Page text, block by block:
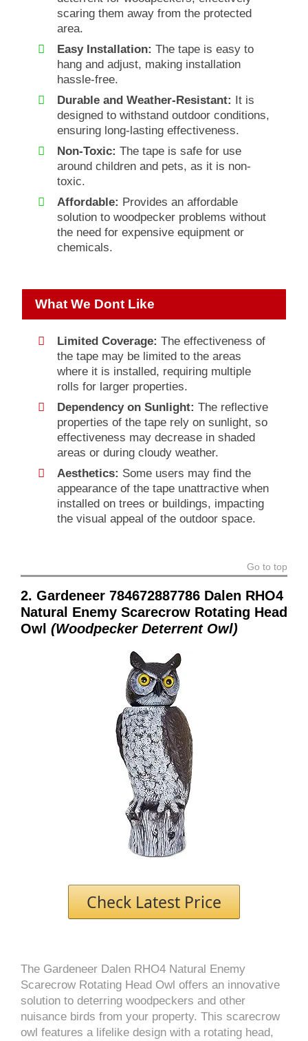
scaring them away from the protected
area.
Easy Installation: The tape is easy to
hang and adjust, making installation
hassle-free.
Durable and Weather-Resistant: It is
designed to withstand outdoor conditions,
ensuring long-lasting effectiveness.
Non-Toxic: The tape is safe for use
around children and pets, as it is non-
toxic.
Affordable: Provides an affordable
solution to woodpecker problems without
the need for expensive equipment or
chemicals.
What We Dont Like
Limited Coverage: The effectiveness of
the tape may be limited to the areas
where it is installed, requiring multiple
rolls for larger properties.
Dependency on Sunlight: The reflective
properties of the tape rely on sunlight, so
effectiveness may decrease in shaded
areas or during cloudy weather.
Aesthetics: Some users may find the
appearance of the tape unattractive when
installed on trees or buildings, impacting
the visual appeal of the outdoor space.
Go to top
2. Gardeneer 784672887786 Dalen RHO4
Natural Enemy Scarecrow Rotating Head
Owl (Woodpecker Deterrent Owl)
Check Latest Price
The Gardeneer Dalen RHO4 Natural Enemy
Scarecrow Rotating Head Owl offers an innovative
solution to deterring woodpeckers and other
nuisance birds from your property. This scarecrow
owl features a lifelike design with a rotating head,